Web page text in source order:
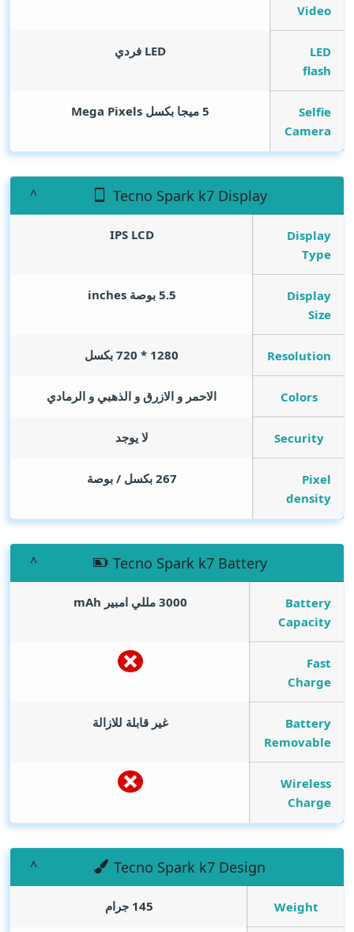
Video
LED
flash
LED فردي
Selfie
Camera
5 ميجا بكسل Mega Pixels
Tecno Spark k7 Display
Display
Type
IPS LCD
Display
Size
5.5 بوصة inches
Resolution 1280 * 720 بكسل
Colors الاحمر و الازرق و الذهبي و الرمادي
Security لا يوجد
Pixel
density
267 بكسل / بوصة
Tecno Spark k7 Battery
Battery
Capacity
3000 مللي امبير mAh
Fast
Charge
Battery
Removable
غير قابلة للازالة
Wireless
Charge
Tecno Spark k7 Design
Weight 145 جرام